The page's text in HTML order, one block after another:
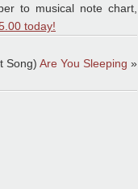
to musical note chart,
today!
Song) Are You Sleeping »